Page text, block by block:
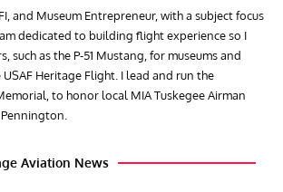
and Museum Entrepreneur, with a subject focus
dedicated to building flight experience so I
such as the P-51 Mustang, for museums and
Heritage Flight. I lead and run the
to honor local MIA Tuskegee Airman
Pennington.
Aviation News